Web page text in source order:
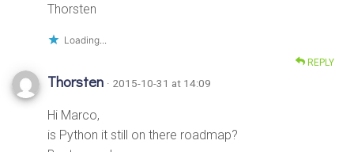
Thorsten
Loading...
REPLY
Thorsten · 2015-10-31 at 14:09
Hi Marco,
is Python it still on there roadmap?